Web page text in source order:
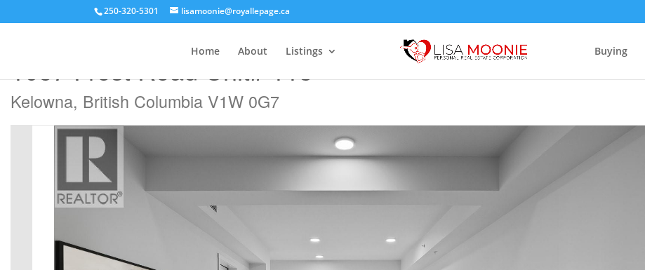
250-320-5301 lisamoonie@royallepage.ca
Home About Listings Buying
1057 Frost Road Unit# 113
Kelowna, British Columbia V1W 0G7